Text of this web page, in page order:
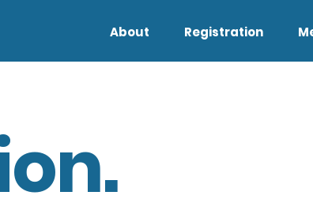
About Registration